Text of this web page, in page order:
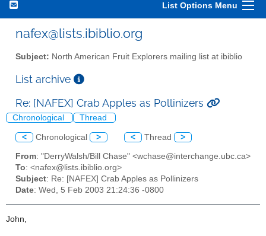
List Options Menu
nafex@lists.ibiblio.org
Subject: North American Fruit Explorers mailing list at ibiblio
List archive
Re: [NAFEX] Crab Apples as Pollinizers
Chronological Thread
< Chronological > < Thread >
From: "DerryWalsh/Bill Chase" <wchase@interchange.ubc.ca>
To: <nafex@lists.ibiblio.org>
Subject: Re: [NAFEX] Crab Apples as Pollinizers
Date: Wed, 5 Feb 2003 21:24:36 -0800
John,